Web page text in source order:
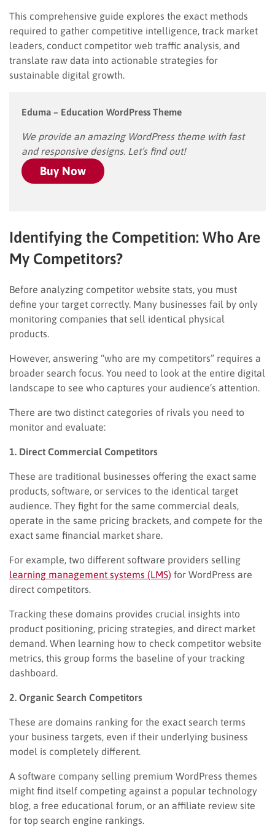
This comprehensive guide explores the exact methods
required to gather competitive intelligence, track market
leaders, conduct competitor web traffic analysis, and
translate raw data into actionable strategies for
sustainable digital growth.
Eduma – Education WordPress Theme
We provide an amazing WordPress theme with fast
and responsive designs. Let’s find out!
Buy Now
Identifying the Competition: Who Are
My Competitors?
Before analyzing competitor website stats, you must
define your target correctly. Many businesses fail by only
monitoring companies that sell identical physical
products.
However, answering “who are my competitors” requires a
broader search focus. You need to look at the entire digital
landscape to see who captures your audience’s attention.
There are two distinct categories of rivals you need to
monitor and evaluate:
1. Direct Commercial Competitors
These are traditional businesses offering the exact same
products, software, or services to the identical target
audience. They fight for the same commercial deals,
operate in the same pricing brackets, and compete for the
exact same financial market share.
For example, two different software providers selling
learning management systems (LMS) for WordPress are
direct competitors.
Tracking these domains provides crucial insights into
product positioning, pricing strategies, and direct market
demand. When learning how to check competitor website
metrics, this group forms the baseline of your tracking
dashboard.
2. Organic Search Competitors
These are domains ranking for the exact search terms
your business targets, even if their underlying business
model is completely different.
A software company selling premium WordPress themes
might find itself competing against a popular technology
blog, a free educational forum, or an affiliate review site
for top search engine rankings.